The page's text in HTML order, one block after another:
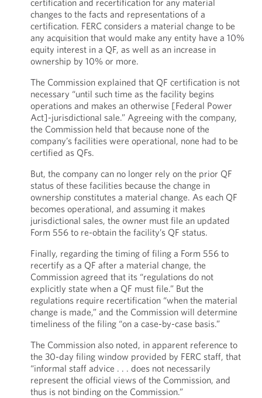
certification and recertification for any material
changes to the facts and representations of a
certification. FERC considers a material change to be
any acquisition that would make any entity have a 10%
equity interest in a QF, as well as an increase in
ownership by 10% or more.
The Commission explained that QF certification is not
necessary “until such time as the facility begins
operations and makes an otherwise [Federal Power
Act]-jurisdictional sale.” Agreeing with the company,
the Commission held that because none of the
company’s facilities were operational, none had to be
certified as QFs.
But, the company can no longer rely on the prior QF
status of these facilities because the change in
ownership constitutes a material change. As each QF
becomes operational, and assuming it makes
jurisdictional sales, the owner must file an updated
Form 556 to re-obtain the facility’s QF status.
Finally, regarding the timing of filing a Form 556 to
recertify as a QF after a material change, the
Commission agreed that its “regulations do not
explicitly state when a QF must file.” But the
regulations require recertification “when the material
change is made,” and the Commission will determine
timeliness of the filing “on a case-by-case basis.”
The Commission also noted, in apparent reference to
the 30-day filing window provided by FERC staff, that
“informal staff advice . . . does not necessarily
represent the official views of the Commission, and
thus is not binding on the Commission.”